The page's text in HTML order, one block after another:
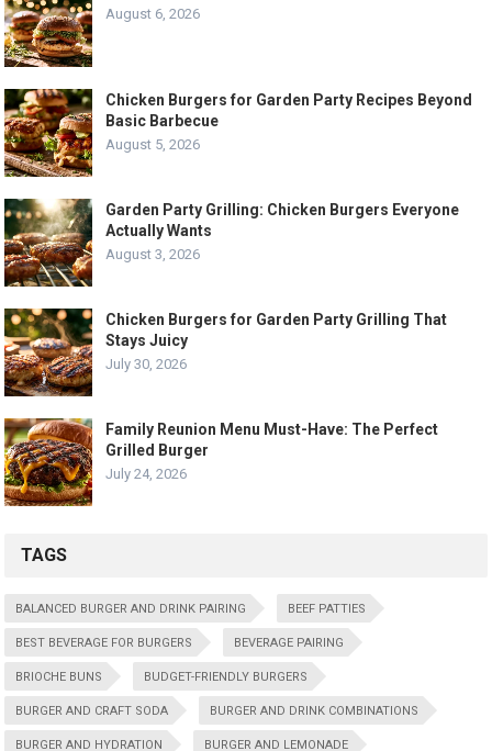
August 6, 2026
Chicken Burgers for Garden Party Recipes Beyond
Basic Barbecue
August 5, 2026
Garden Party Grilling: Chicken Burgers Everyone
Actually Wants
August 3, 2026
Chicken Burgers for Garden Party Grilling That
Stays Juicy
July 30, 2026
Family Reunion Menu Must-Have: The Perfect
Grilled Burger
July 24, 2026
TAGS
BALANCED BURGER AND DRINK PAIRING BEEF PATTIES
BEST BEVERAGE FOR BURGERS BEVERAGE PAIRING
BRIOCHE BUNS BUDGET-FRIENDLY BURGERS
BURGER AND CRAFT SODA BURGER AND DRINK COMBINATIONS
BURGER AND HYDRATION BURGER AND LEMONADE